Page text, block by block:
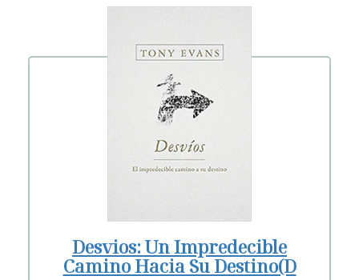
Desvios: Un Impredecible
Camino Hacia Su Destino(D